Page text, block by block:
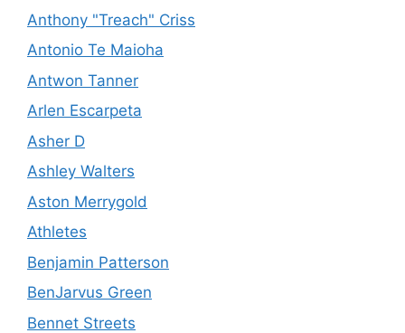
Anthony "Treach" Criss
Antonio Te Maioha
Antwon Tanner
Arlen Escarpeta
Asher D
Ashley Walters
Aston Merrygold
Athletes
Benjamin Patterson
BenJarvus Green
Bennet Streets